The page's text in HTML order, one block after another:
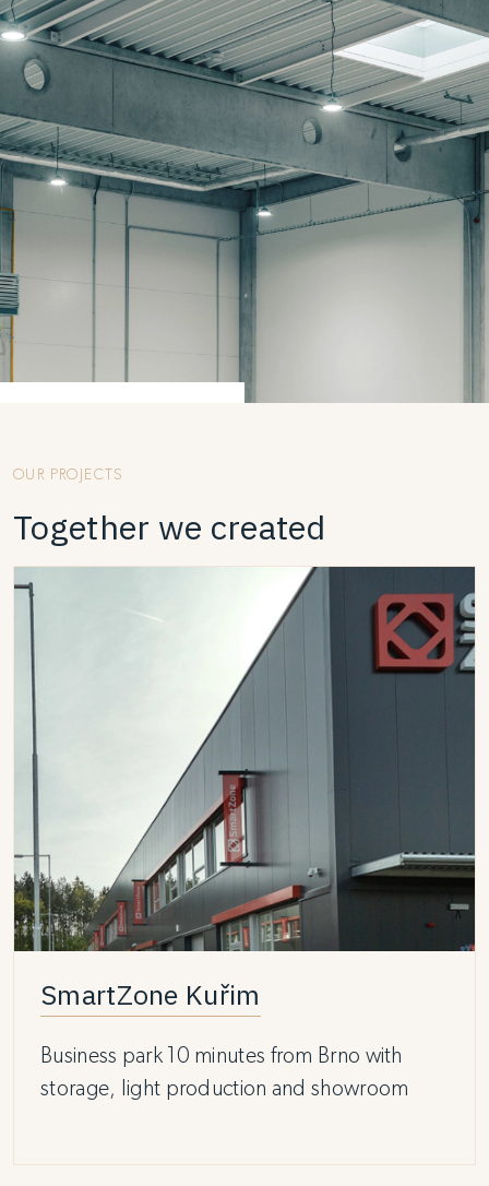
OUR PROJECTS
Together we created
SmartZone Kuřim
Business park 10 minutes from Brno with
storage, light production and showroom